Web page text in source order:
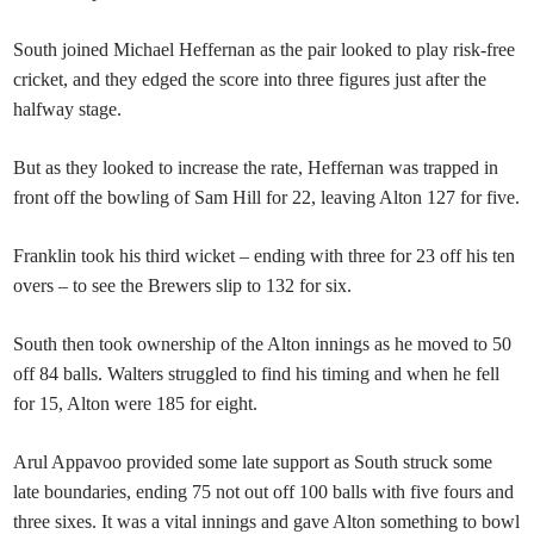
South joined Michael Heffernan as the pair looked to play risk-free
cricket, and they edged the score into three figures just after the
halfway stage.
But as they looked to increase the rate, Heffernan was trapped in
front off the bowling of Sam Hill for 22, leaving Alton 127 for five.
Franklin took his third wicket – ending with three for 23 off his ten
overs – to see the Brewers slip to 132 for six.
South then took ownership of the Alton innings as he moved to 50
off 84 balls. Walters struggled to find his timing and when he fell
for 15, Alton were 185 for eight.
Arul Appavoo provided some late support as South struck some
late boundaries, ending 75 not out off 100 balls with five fours and
three sixes. It was a vital innings and gave Alton something to bowl